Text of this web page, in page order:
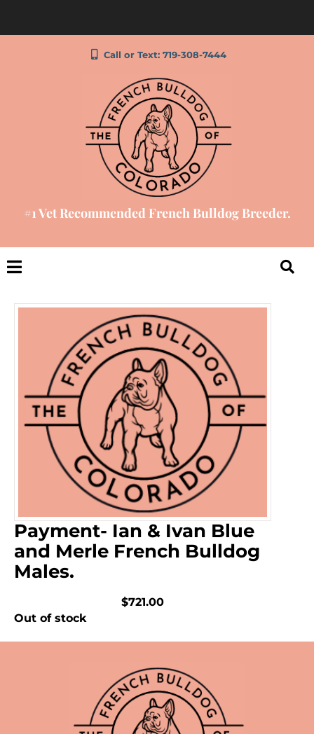
Call or Text: 719-308-7444
#1 Vet Recommended French Bulldog Breeder.
Payment- Ian & Ivan Blue
and Merle French Bulldog
Males.
$721.00
Out of stock